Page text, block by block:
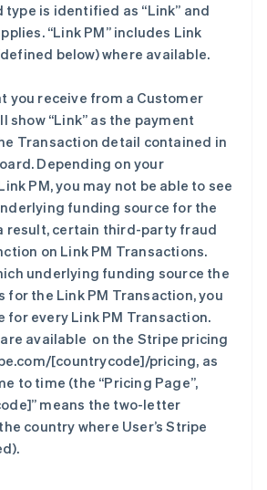
is identified as “Link” and
“Link PM” includes Link
below) where available.
you receive from a Customer
show “Link” as the payment
Transaction detail contained in
Depending on your
PM, you may not be able to see
funding source for the
result, certain third-party fraud
on Link PM Transactions.
underlying funding source the
for the Link PM Transaction, you
for every Link PM Transaction.
available on the Stripe pricing
[countrycode]/pricing, as
to time (the “Pricing Page”,
means the two-letter
country where User’s Stripe